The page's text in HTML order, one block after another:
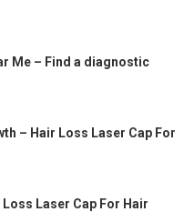
Me – Find a diagnostic
– Hair Loss Laser Cap For
Laser Cap For Hair